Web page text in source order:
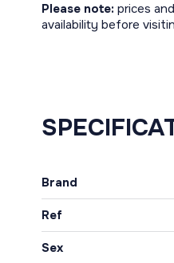
Please note: prices
availability before
Brand
Ref
Sex